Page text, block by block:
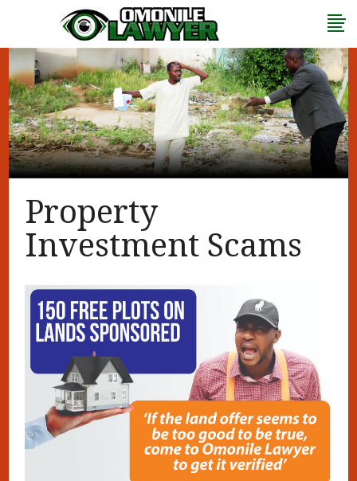
Property
Investment Scams